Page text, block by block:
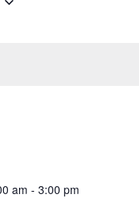
am - 3:00 pm